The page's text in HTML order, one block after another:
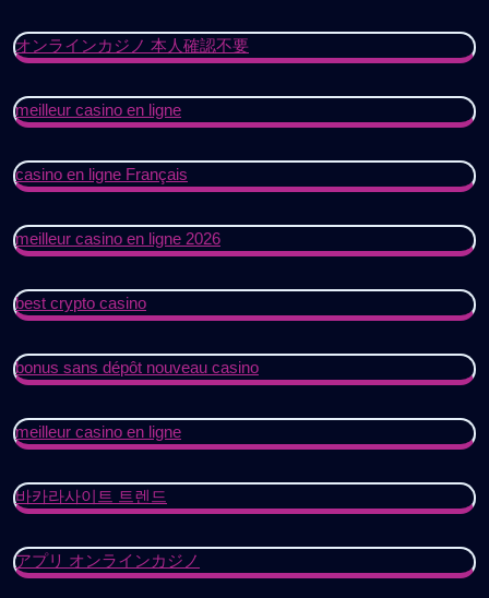
オンラインカジノ 本人確認不要
meilleur casino en ligne
casino en ligne Français
meilleur casino en ligne 2026
best crypto casino
bonus sans dépôt nouveau casino
meilleur casino en ligne
바카라사이트 트렌드
アプリ オンラインカジノ